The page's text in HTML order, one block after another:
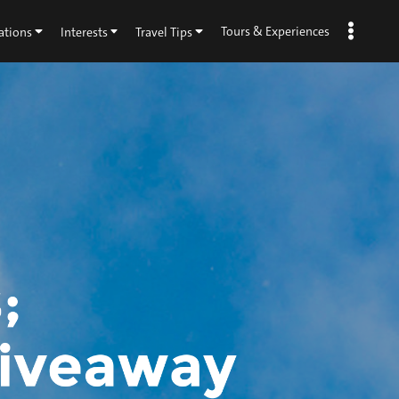
Interests Travel Tips Tours & Experiences